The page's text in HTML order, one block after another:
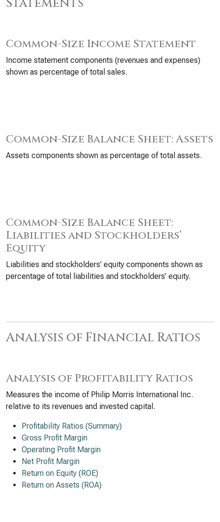
Common-Size Income Statement
Income statement components (revenues and expenses)
shown as percentage of total sales.
Common-Size Balance Sheet: Assets
Assets components shown as percentage of total assets.
Common-Size Balance Sheet:
Liabilities and Stockholders’
Equity
Liabilities and stockholders’ equity components shown as
percentage of total liabilities and stockholders’ equity.
Analysis of Financial Ratios
Analysis of Profitability Ratios
Measures the income of Philip Morris International Inc.
relative to its revenues and invested capital.
Profitability Ratios (Summary)
Gross Profit Margin
Operating Profit Margin
Net Profit Margin
Return on Equity (ROE)
Return on Assets (ROA)